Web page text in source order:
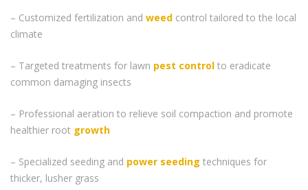
– Customized fertilization and weed control tailored to the local
climate
– Targeted treatments for lawn pest control to eradicate
common damaging insects
– Professional aeration to relieve soil compaction and promote
healthier root growth
– Specialized seeding and power seeding techniques for
thicker, lusher grass